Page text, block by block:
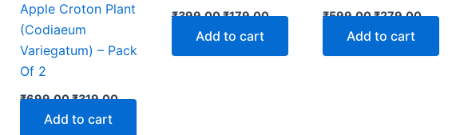
Apple Croton Plant
(Codiaeum
Variegatum) – Pack
Of 2
₹699.00₹319.00
Add to cart
₹399.00₹179.00
Add to cart
₹599.00₹279.00
Add to cart